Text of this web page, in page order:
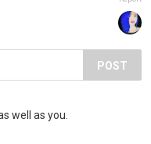
POST
well as you.